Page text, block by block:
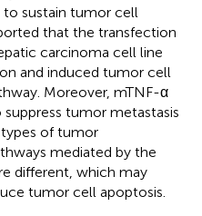
sustain tumor cell
that the transfection
carcinoma cell line
and induced tumor cell
Moreover, mTNF-α
tumor metastasis
of tumor
mediated by the
different, which may
tumor cell apoptosis.